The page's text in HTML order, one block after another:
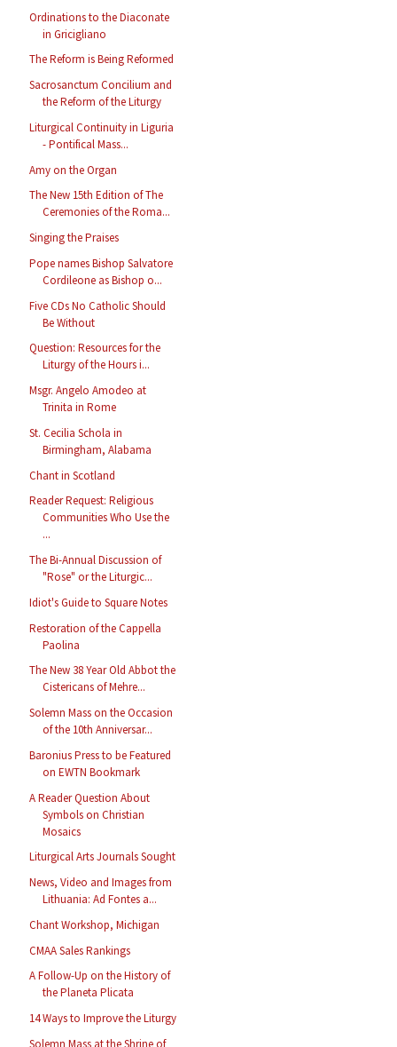
Ordinations to the Diaconate
in Gricigliano
The Reform is Being Reformed
Sacrosanctum Concilium and
the Reform of the Liturgy
Liturgical Continuity in Liguria
- Pontifical Mass...
Amy on the Organ
The New 15th Edition of The
Ceremonies of the Roma...
Singing the Praises
Pope names Bishop Salvatore
Cordileone as Bishop o...
Five CDs No Catholic Should
Be Without
Question: Resources for the
Liturgy of the Hours i...
Msgr. Angelo Amodeo at
Trinita in Rome
St. Cecilia Schola in
Birmingham, Alabama
Chant in Scotland
Reader Request: Religious
Communities Who Use the
...
The Bi-Annual Discussion of
"Rose" or the Liturgic...
Idiot's Guide to Square Notes
Restoration of the Cappella
Paolina
The New 38 Year Old Abbot the
Cistericans of Mehre...
Solemn Mass on the Occasion
of the 10th Anniversar...
Baronius Press to be Featured
on EWTN Bookmark
A Reader Question About
Symbols on Christian
Mosaics
Liturgical Arts Journals Sought
News, Video and Images from
Lithuania: Ad Fontes a...
Chant Workshop, Michigan
CMAA Sales Rankings
A Follow-Up on the History of
the Planeta Plicata
14 Ways to Improve the Liturgy
Solemn Mass at the Shrine of